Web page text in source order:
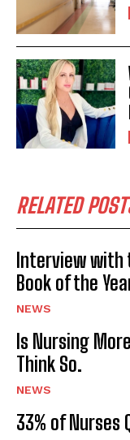
RELATED
Interview with
Book of the
NEWS
Is Nursing
Think So.
NEWS
33% of Nurses